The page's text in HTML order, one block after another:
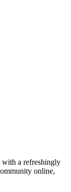
with a refreshingly
online,